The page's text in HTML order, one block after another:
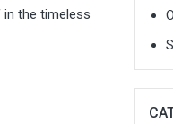
the timeless